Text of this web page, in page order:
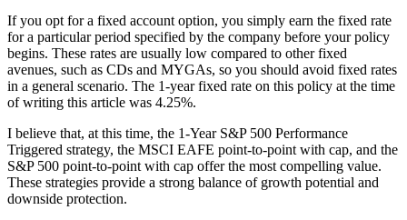
If you opt for a fixed account option, you simply earn the fixed rate
for a particular period specified by the company before your policy
begins. These rates are usually low compared to other fixed
avenues, such as CDs and MYGAs, so you should avoid fixed rates
in a general scenario. The 1-year fixed rate on this policy at the time
of writing this article was 4.25%.
I believe that, at this time, the 1-Year S&P 500 Performance
Triggered strategy, the MSCI EAFE point-to-point with cap, and the
S&P 500 point-to-point with cap offer the most compelling value.
These strategies provide a strong balance of growth potential and
downside protection.